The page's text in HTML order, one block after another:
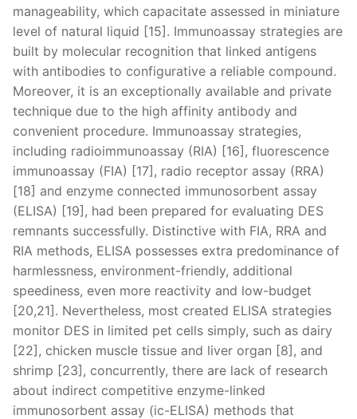
manageability, which capacitate assessed in miniature
level of natural liquid [15]. Immunoassay strategies are
built by molecular recognition that linked antigens
with antibodies to configurative a reliable compound.
Moreover, it is an exceptionally available and private
technique due to the high affinity antibody and
convenient procedure. Immunoassay strategies,
including radioimmunoassay (RIA) [16], fluorescence
immunoassay (FIA) [17], radio receptor assay (RRA)
[18] and enzyme connected immunosorbent assay
(ELISA) [19], had been prepared for evaluating DES
remnants successfully. Distinctive with FIA, RRA and
RIA methods, ELISA possesses extra predominance of
harmlessness, environment-friendly, additional
speediness, even more reactivity and low-budget
[20,21]. Nevertheless, most created ELISA strategies
monitor DES in limited pet cells simply, such as dairy
[22], chicken muscle tissue and liver organ [8], and
shrimp [23], concurrently, there are lack of research
about indirect competitive enzyme-linked
immunosorbent assay (ic-ELISA) methods that